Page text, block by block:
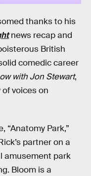
thanks to his
news recap and
British
comedic career
with Jon Stewart,
voices on
“Anatomy Park,”
partner on a
amusement park
Bloom is a